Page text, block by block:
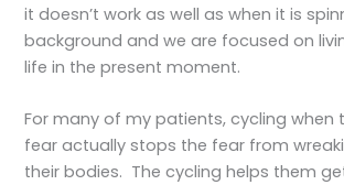
it doesn’t work as well as when it is
background and we are focused on
life in the present moment.
For many of my patients, cycling when
fear actually stops the fear from
their bodies. The cycling helps them